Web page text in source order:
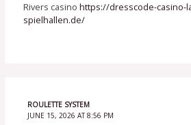
Rivers casinohttps://dresscode-casino-
spielhallen.de/
ROULETTE SYSTEM
JUNE 15, 2026 AT 8:56 PM